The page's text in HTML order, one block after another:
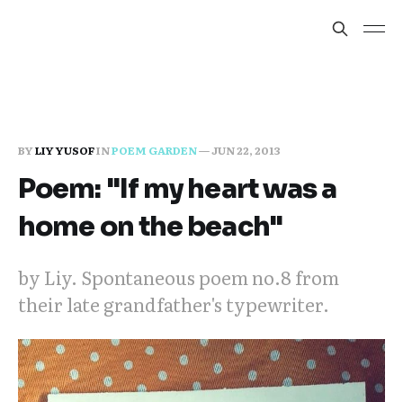
BYLIY YUSOFINPOEM GARDEN—JUN 22, 2013
Poem: "If my heart was a
home on the beach"
by Liy. Spontaneous poem no.8 from
their late grandfather's typewriter.